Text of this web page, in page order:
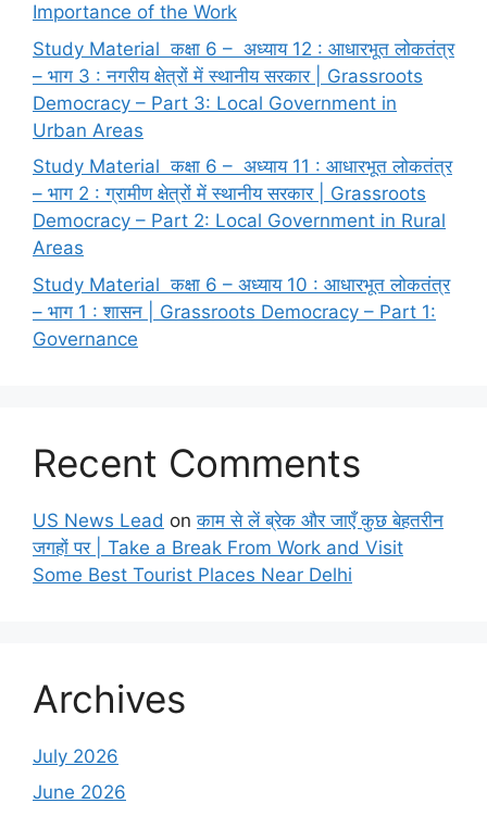
Importance of the Work
Study Material कक्षा 6 – अध्याय 12 : आधारभूत लोकतंत्र
– भाग 3 : नगरीय क्षेत्रों में स्थानीय सरकार | Grassroots
Democracy – Part 3: Local Government in
Urban Areas
Study Material कक्षा 6 – अध्याय 11 : आधारभूत लोकतंत्र
– भाग 2 : ग्रामीण क्षेत्रों में स्थानीय सरकार | Grassroots
Democracy – Part 2: Local Government in Rural
Areas
Study Material कक्षा 6 – अध्याय 10 : आधारभूत लोकतंत्र
– भाग 1 : शासन | Grassroots Democracy – Part 1:
Governance
Recent Comments
US News Lead onकाम से लें ब्रेक और जाएँ कुछ बेहतरीन
जगहों पर | Take a Break From Work and Visit
Some Best Tourist Places Near Delhi
Archives
July 2026
June 2026